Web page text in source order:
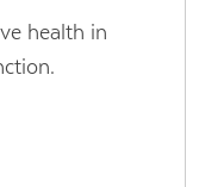
health in